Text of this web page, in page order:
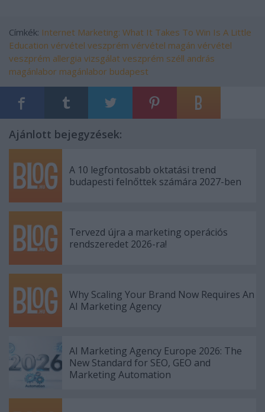
Címkék: Internet Marketing: What It Takes To Win Is A Little
Education vérvétel veszprém vérvétel magán vérvétel
veszprém allergia vizsgálat veszprém széll andrás
magánlabor magánlabor budapest
Ajánlott bejegyzések:
A 10 legfontosabb oktatási trend
budapesti felnőttek számára 2027-ben
Tervezd újra a marketing operációs
rendszeredet 2026-ra!
Why Scaling Your Brand Now Requires An
AI Marketing Agency
AI Marketing Agency Europe 2026: The
New Standard for SEO, GEO and
Marketing Automation